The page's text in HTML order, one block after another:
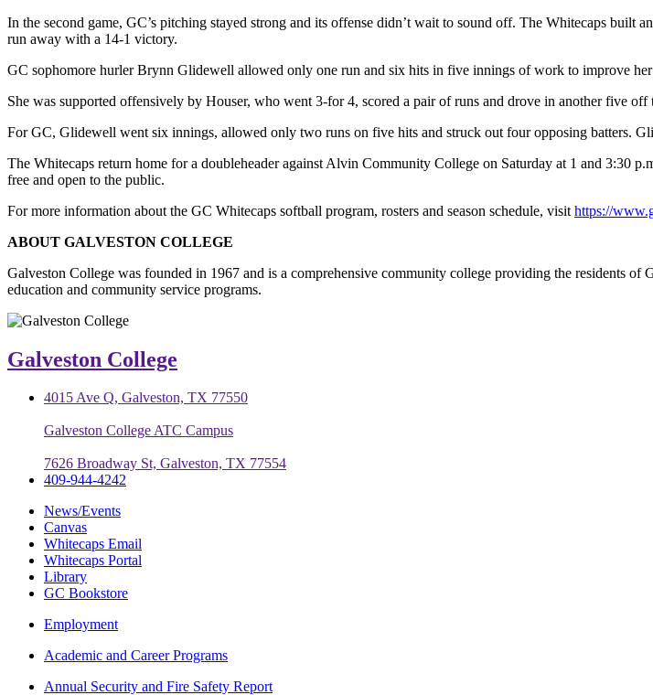
In the second game, GC’s pitching stayed strong and its offense didn’t wait to sound off. The Whitecaps
run away with a 14-1 victory.
GC sophomore hurler Brynn Glidewell allowed only one run and six hits in five innings of work to improve
She was supported offensively by Houser, who went 3-for 4, scored a pair of runs and drove in another five off
For GC, Glidewell went six innings, allowed only two runs on five hits and struck out four opposing batters.
The Whitecaps return home for a doubleheader against Alvin Community College on Saturday at 1 and 3:30
free and open to the public.
For more information about the GC Whitecaps softball program, rosters and season schedule, visit https://
ABOUT GALVESTON COLLEGE
Galveston College was founded in 1967 and is a comprehensive community college providing the residents
education and community service programs.
Galveston College
4015 Ave Q, Galveston, TX 77550
Galveston College ATC Campus
7626 Broadway St, Galveston, TX 77554
409-944-4242
News/Events
Canvas
Whitecaps Email
Whitecaps Portal
Library
GC Bookstore
Employment
Academic and Career Programs
Annual Security and Fire Safety Report